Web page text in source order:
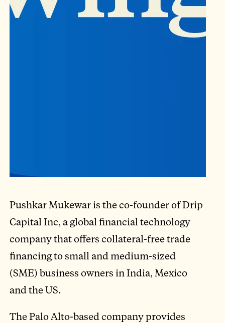
Pushkar Mukewar is the co-founder of Drip
Capital Inc, a global financial technology
company that offers collateral-free trade
financing to small and medium-sized
(SME) business owners in India, Mexico
and the US.
The Palo Alto-based company provides